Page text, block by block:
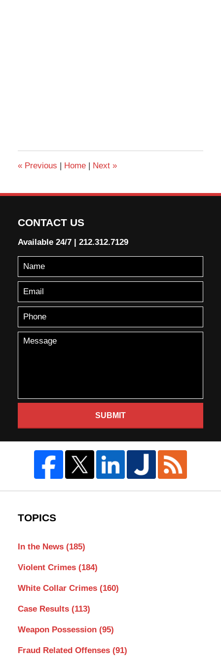
«Previous | Home | Next »
CONTACT US
Available 24/7 | 212.312.7129
SUBMIT
TOPICS
In the News (185)
Violent Crimes (184)
White Collar Crimes (160)
Case Results (113)
Weapon Possession (95)
Fraud Related Offenses (91)